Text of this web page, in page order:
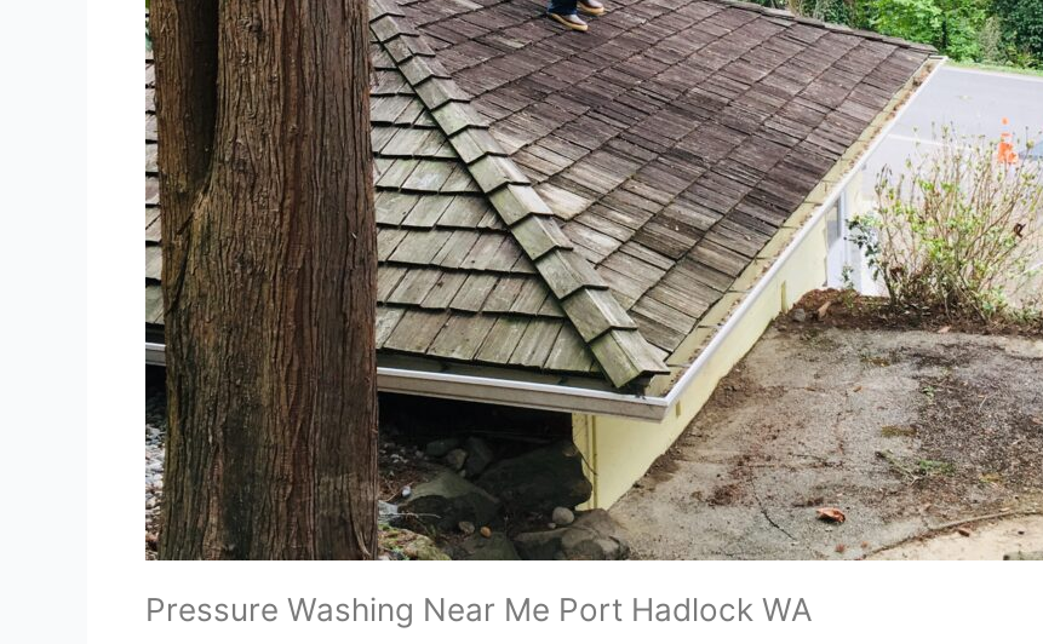
Pressure Washing Near Me Port Hadlock WA